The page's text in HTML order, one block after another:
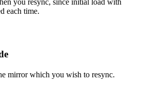
each time.
mirror which you wish to resync.